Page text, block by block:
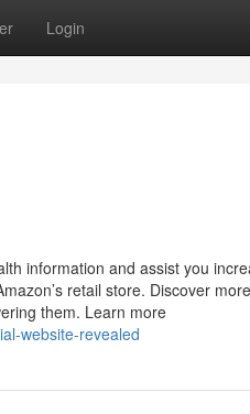
Login
information and assist you
retail store. Discover
them. Learn more
website-revealed